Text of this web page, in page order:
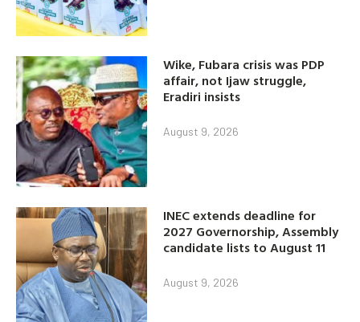
Wike, Fubara crisis was PDP
affair, not Ijaw struggle,
Eradiri insists
August 9, 2026
INEC extends deadline for
2027 Governorship, Assembly
candidate lists to August 11
August 9, 2026